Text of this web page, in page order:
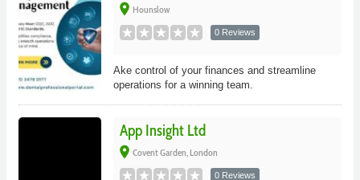
place Hounslow
0 Reviews
Ake control of your finances and streamline
operations for a winning team.
App Insight Ltd
place Covent Garden, London
0 Reviews